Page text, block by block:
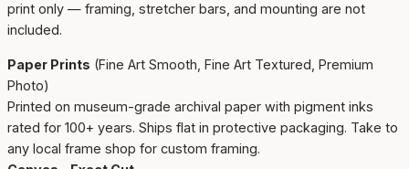
print only — framing, stretcher bars, and mounting are not
included.
Paper Prints (Fine Art Smooth, Fine Art Textured, Premium
Photo)
Printed on museum-grade archival paper with pigment inks
rated for 100+ years. Ships flat in protective packaging. Take to
any local frame shop for custom framing.